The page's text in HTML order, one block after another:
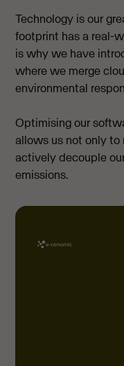
Technology is our
footprint has a real-
is why we have
where we merge
environmental
Optimising our
allows us not only to
actively decouple
emissions.